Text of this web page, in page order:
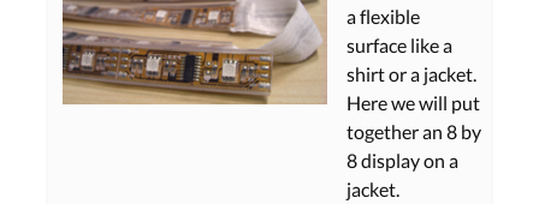
a flexible
surface like a
shirt or a jacket.
Here we will put
together an 8 by
8 display on a
jacket.